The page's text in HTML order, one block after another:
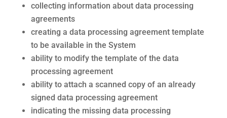
collecting information about data processing
agreements
creating a data processing agreement template
to be available in the System
ability to modify the template of the data
processing agreement
ability to attach a scanned copy of an already
signed data processing agreement
indicating the missing data processing